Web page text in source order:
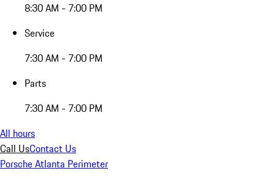
8:30 AM - 7:00 PM
Service
7:30 AM - 7:00 PM
Parts
7:30 AM - 7:00 PM
All hours
Call UsContact Us
Porsche Atlanta Perimeter